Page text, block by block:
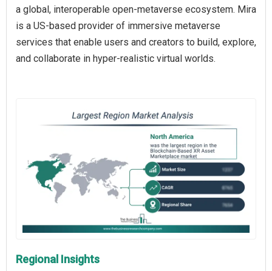
a global, interoperable open-metaverse ecosystem. Mira
is a US-based provider of immersive metaverse
services that enable users and creators to build, explore,
and collaborate in hyper-realistic virtual worlds.
Regional Insights